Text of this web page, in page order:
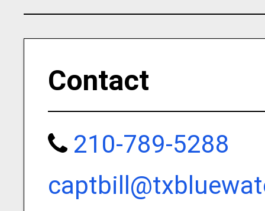
Contact
210-789-5288